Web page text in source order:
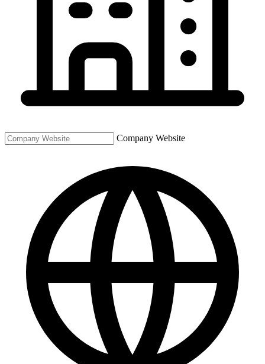
Company Website